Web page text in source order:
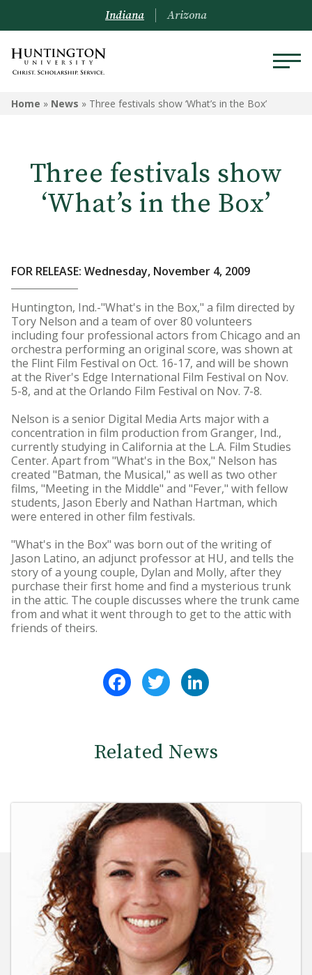
Indiana Arizona
Home » News » Three festivals show ‘What’s in the Box’
Three festivals show
‘What’s in the Box’
FOR RELEASE: Wednesday, November 4, 2009
Huntington, Ind.-"What's in the Box," a film directed by
Tory Nelson and a team of over 80 volunteers
including four professional actors from Chicago and an
orchestra performing an original score, was shown at
the Flint Film Festival on Oct. 16-17, and will be shown
at the River's Edge International Film Festival on Nov.
5-8, and at the Orlando Film Festival on Nov. 7-8.
Nelson is a senior Digital Media Arts major with a
concentration in film production from Granger, Ind.,
currently studying in California at the L.A. Film Studies
Center. Apart from "What's in the Box," Nelson has
created "Batman, the Musical," as well as two other
films, "Meeting in the Middle" and "Fever," with fellow
students, Jason Eberly and Nathan Hartman, which
were entered in other film festivals.
"What's in the Box" was born out of the writing of
Jason Latino, an adjunct professor at HU, and tells the
story of a young couple, Dylan and Molly, after they
purchase their first home and find a mysterious trunk
in the attic. The couple discusses where the trunk came
from and what it went through to get to the attic with
friends of theirs.
FacebookTwitter
Related News